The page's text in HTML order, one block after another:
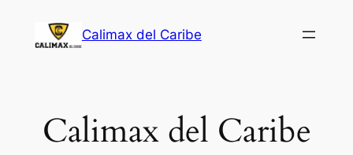
Calimax del Caribe
Calimax del Caribe